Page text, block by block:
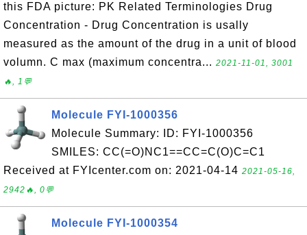
this FDA picture: PK Related Terminologies Drug
Concentration - Drug Concentration is usally
measured as the amount of the drug in a unit of blood
volumn. C max (maximum concentra... 2021-11-01, 3001
🔥, 1💬
Molecule FYI-1000356
Molecule Summary: ID: FYI-1000356
SMILES: CC(=O)NC1==CC=C(O)C=C1
Received at FYIcenter.com on: 2021-04-14 2021-05-16,
2942🔥, 0💬
Molecule FYI-1000354